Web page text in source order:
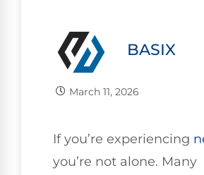
BASIX
March 11, 2026
If you’re experiencing
you’re not alone. Many